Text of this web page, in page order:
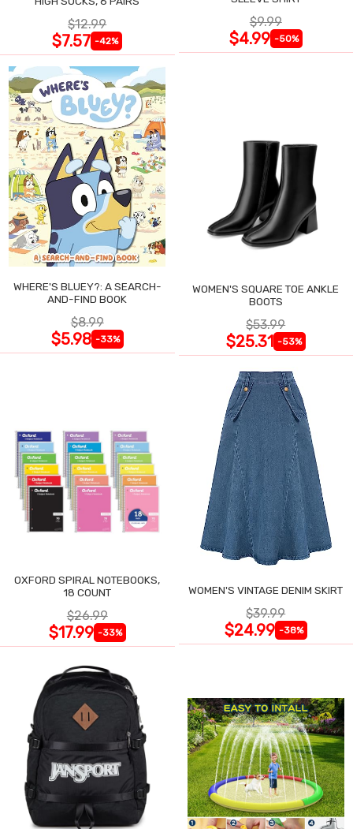
$12.99
$7.57 -42%
$9.99
$4.99 -50%
WHERE'S BLUEY?: A SEARCH-
AND-FIND BOOK
$8.99
$5.98 -33%
WOMEN'S SQUARE TOE ANKLE
BOOTS
$53.99
$25.31 -53%
OXFORD SPIRAL NOTEBOOKS,
18 COUNT
$26.99
$17.99 -33%
WOMEN'S VINTAGE DENIM SKIRT
$39.99
$24.99 -38%